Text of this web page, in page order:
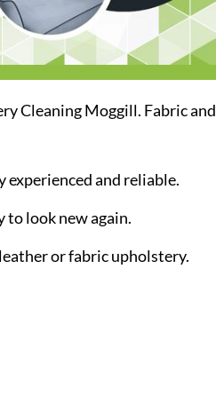
Cleaning Moggill. Fabric and
and reliable.
to look new again.
or fabric upholstery.